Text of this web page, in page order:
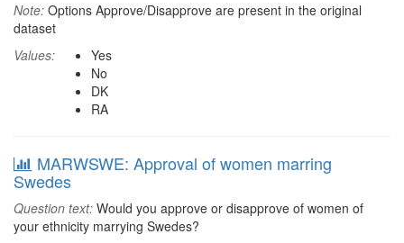
Note: Options Approve/Disapprove are present in the original
dataset
Values:
Yes
No
DK
RA
MARWSWE: Approval of women marring
Swedes
Question text: Would you approve or disapprove of women of
your ethnicity marrying Swedes?